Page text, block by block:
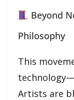
Beyond
Philosophy
This
Artists are